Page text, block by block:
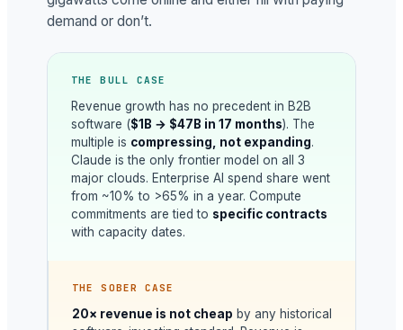
demand or don’t.
THE BULL CASE
Revenue growth has no precedent in B2B
software ($1B → $47B in 17 months). The
multiple is compressing, not expanding.
Claude is the only frontier model on all 3
major clouds. Enterprise AI spend share went
from ~10% to >65% in a year. Compute
commitments are tied to specific contracts
with capacity dates.
THE SOBER CASE
20× revenue is not cheap by any historical